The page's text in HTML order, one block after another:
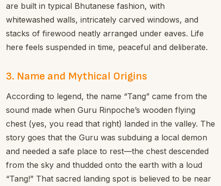
are built in typical Bhutanese fashion, with
whitewashed walls, intricately carved windows, and
stacks of firewood neatly arranged under eaves. Life
here feels suspended in time, peaceful and deliberate.
3. Name and Mythical Origins
According to legend, the name “Tang” came from the
sound made when Guru Rinpoche’s wooden flying
chest (yes, you read that right) landed in the valley. The
story goes that the Guru was subduing a local demon
and needed a safe place to rest—the chest descended
from the sky and thudded onto the earth with a loud
“Tang!” That sacred landing spot is believed to be near